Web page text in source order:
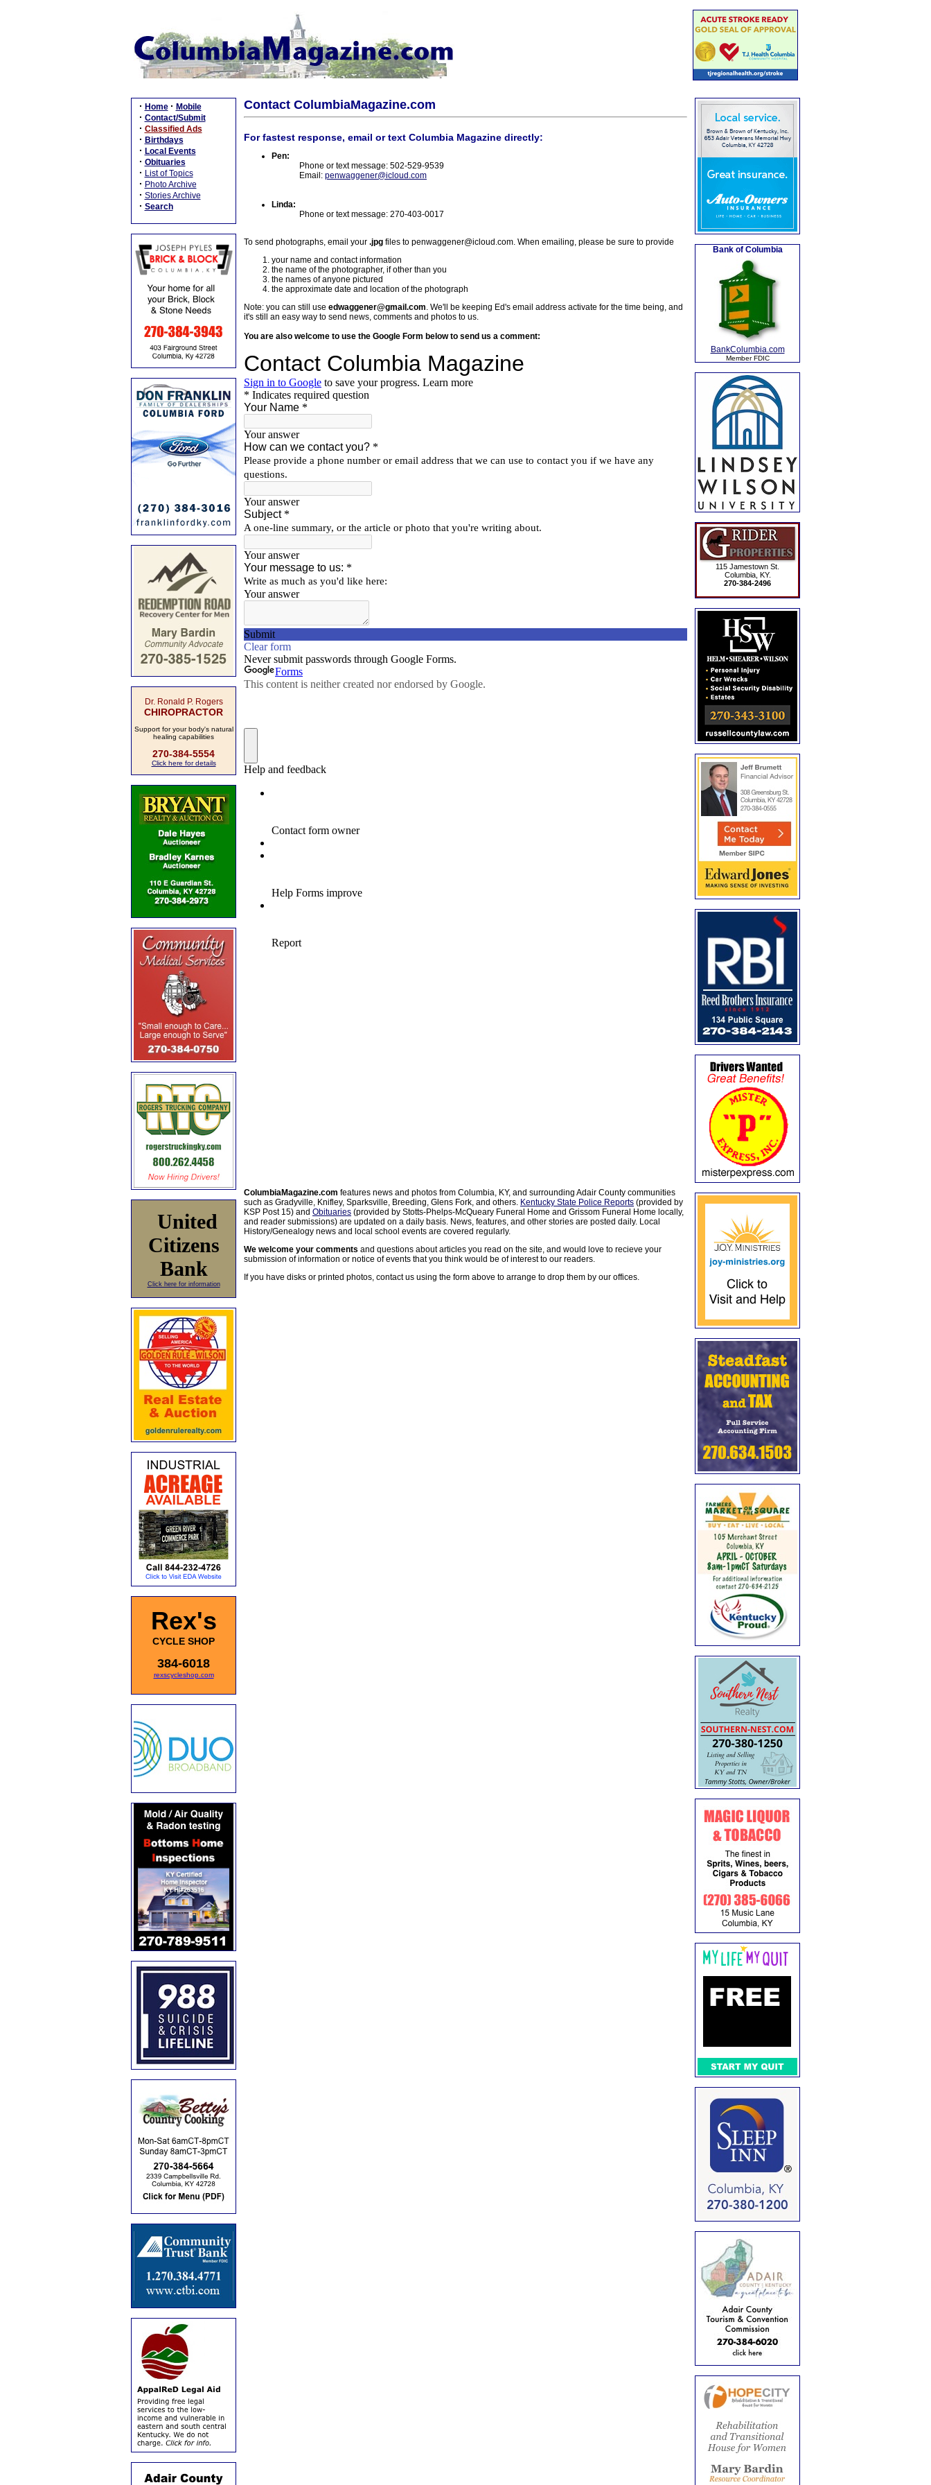
· Home · Mobile
· Contact/Submit
· Classified Ads
· Birthdays
· Local Events
· Obituaries
· List of Topics
· Photo Archive
· Stories Archive
· Search
Dr. Ronald P. Rogers
CHIROPRACTOR
Support for your body's natural
healing capabilities
270-384-5554
Click here for details
United
Citizens
Bank
Click here for information
Rex's
CYCLE SHOP
384-6018
rexscycleshop.com
Contact ColumbiaMagazine.com
For fastest response, email or text Columbia Magazine directly:
Pen:
Phone or text message: 502-529-9539
Email: penwaggener@icloud.com
Linda:
Phone or text message: 270-403-0017
To send photographs, email your .jpg files to penwaggener@icloud.com. When emailing, please be sure to provide
your name and contact information
the name of the photographer, if other than you
the names of anyone pictured
the approximate date and location of the photograph
Note: you can still use edwaggener@gmail.com. We'll be keeping Ed's email address activate for the time being, and
it's still an easy way to send news, comments and photos to us.
You are also welcome to use the Google Form below to send us a comment:
ColumbiaMagazine.com features news and photos from Columbia, KY, and surrounding Adair County communities
such as Gradyville, Knifley, Sparksville, Breeding, Glens Fork, and others. Kentucky State Police Reports (provided by
KSP Post 15) and Obituaries (provided by Stotts-Phelps-McQueary Funeral Home and Grissom Funeral Home locally,
and reader submissions) are updated on a daily basis. News, features, and other stories are posted daily. Local
History/Genealogy news and local school events are covered regularly.
We welcome your comments and questions about articles you read on the site, and would love to recieve your
submission of information or notice of events that you think would be of interest to our readers.
If you have disks or printed photos, contact us using the form above to arrange to drop them by our offices.
Bank of Columbia
BankColumbia.com
Member FDIC
115 Jamestown St.
Columbia, KY.
270-384-2496